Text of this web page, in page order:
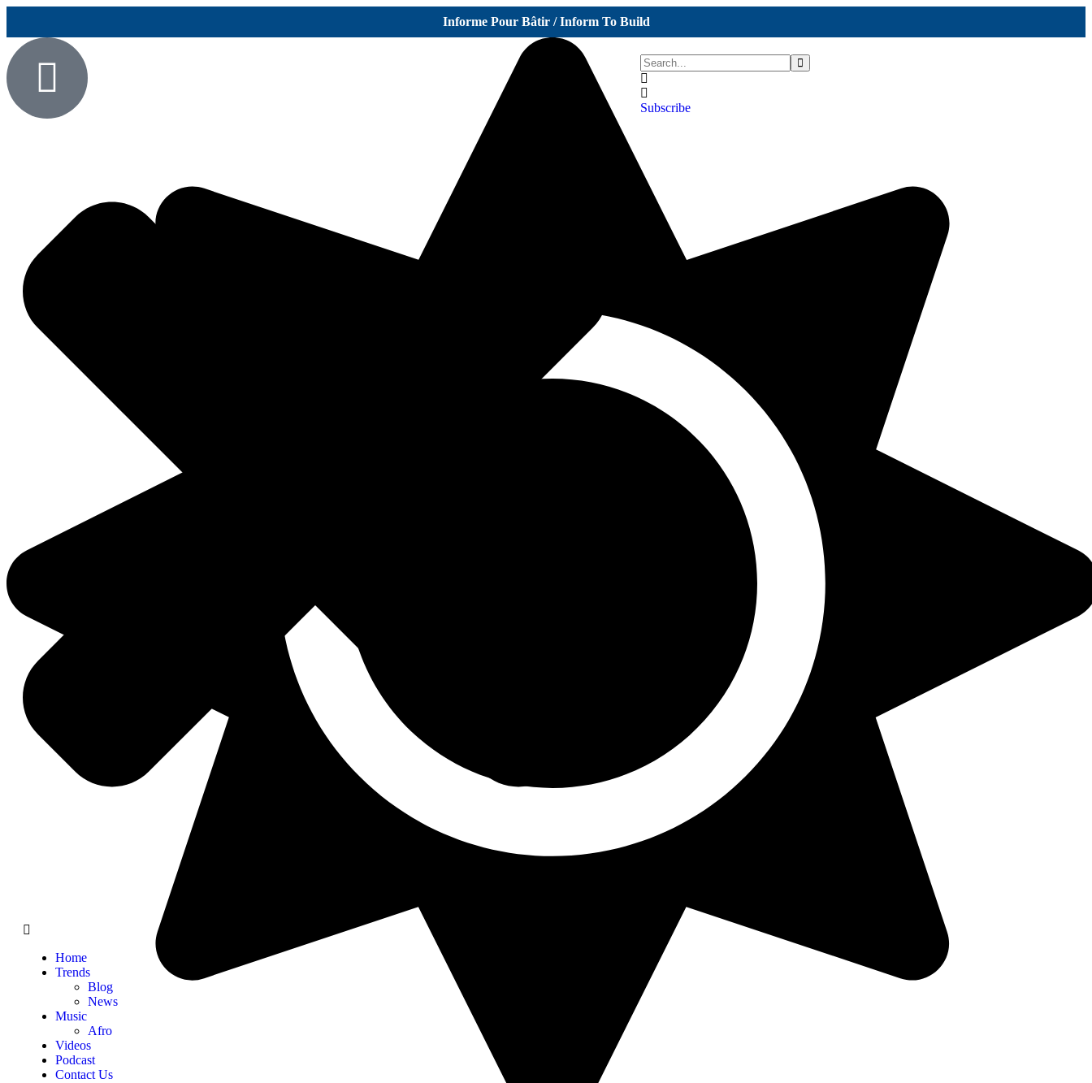
Informe Pour Bâtir / Inform To Build
Home
Trends
Blog
News
Music
Afro
Videos
Podcast
Contact Us
Subscribe